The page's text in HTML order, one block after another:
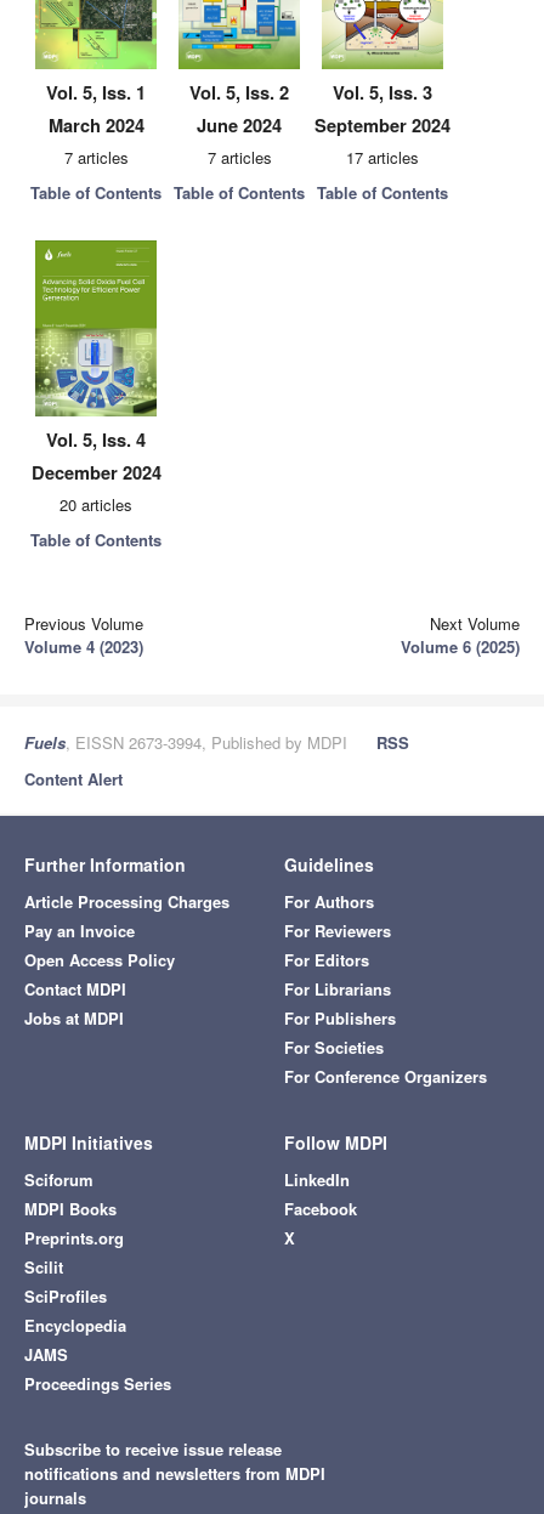
Vol. 5, Iss. 1
March 2024
7 articles
Table of Contents
Vol. 5, Iss. 2
June 2024
7 articles
Table of Contents
Vol. 5, Iss. 3
September 2024
17 articles
Table of Contents
Vol. 5, Iss. 4
December 2024
20 articles
Table of Contents
Previous Volume
Volume 4 (2023)
Next Volume
Volume 6 (2025)
Fuels, EISSN 2673-3994, Published by MDPI
RSS
Content Alert
Further Information
Article Processing Charges
Pay an Invoice
Open Access Policy
Contact MDPI
Jobs at MDPI
Guidelines
For Authors
For Reviewers
For Editors
For Librarians
For Publishers
For Societies
For Conference Organizers
MDPI Initiatives
Sciforum
MDPI Books
Preprints.org
Scilit
SciProfiles
Encyclopedia
JAMS
Proceedings Series
Follow MDPI
LinkedIn
Facebook
X
Subscribe to receive issue release
notifications and newsletters from MDPI
journals